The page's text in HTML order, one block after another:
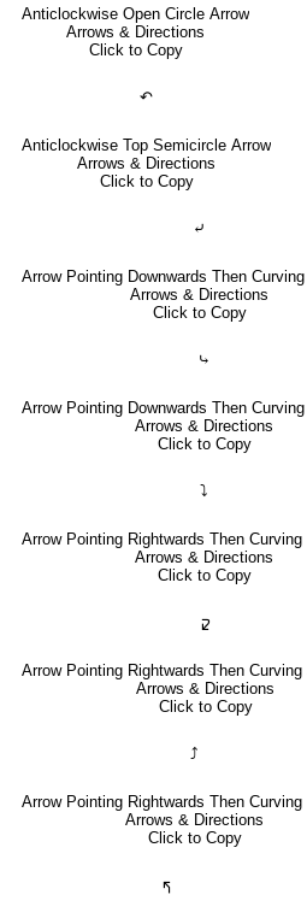
Anticlockwise Open Circle Arrow
Arrows & Directions
Click to Copy
↶
Anticlockwise Top Semicircle Arrow
Arrows & Directions
Click to Copy
⤶
Arrow Pointing Downwards Then
Arrows & Directions
Click to Copy
⤷
Arrow Pointing Downwards Then
Arrows & Directions
Click to Copy
⤵
Arrow Pointing Rightwards Then Curving
Arrows & Directions
Click to Copy
🢱
Arrow Pointing Rightwards Then
Arrows & Directions
Click to Copy
⤴
Arrow Pointing Rightwards Then Curving
Arrows & Directions
Click to Copy
🢰